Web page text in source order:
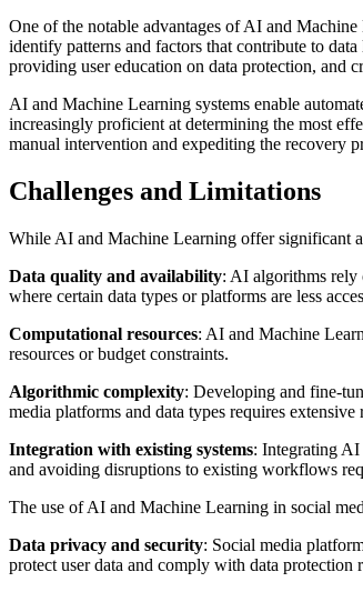
One of the notable advantages of AI and
identify patterns and factors that contribute to
providing user education on data protection, and
AI and Machine Learning systems enable
increasingly proficient at determining the most
manual intervention and expediting the recovery
Challenges and Limitations
While AI and Machine Learning offer significant
Data quality and availability: AI algorithms rely
where certain data types or platforms are less
Computational resources: AI and Machine
resources or budget constraints.
Algorithmic complexity: Developing and fine-
media platforms and data types requires
Integration with existing systems: Integrating AI
and avoiding disruptions to existing workflows
The use of AI and Machine Learning in social
Data privacy and security: Social media
protect user data and comply with data protection